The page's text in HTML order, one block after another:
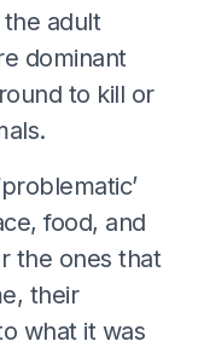
adult
dominant
to kill or
food, and
the ones that
their
what it was